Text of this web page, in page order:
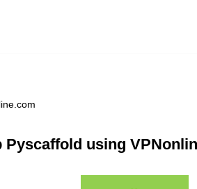
Pyscaffold using